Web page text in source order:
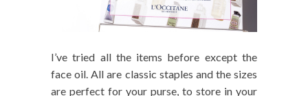
I’ve tried all the items before except the
face oil. All are classic staples and the sizes
are perfect for your purse, to store in your